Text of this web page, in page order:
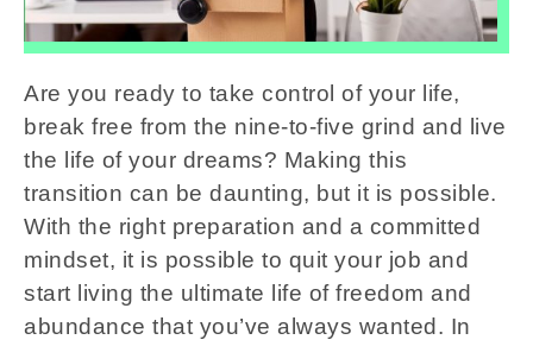
Are you ready to take control of your life,
break free from the nine-to-five grind and live
the life of your dreams? Making this
transition can be daunting, but it is possible.
With the right preparation and a committed
mindset, it is possible to quit your job and
start living the ultimate life of freedom and
abundance that you’ve always wanted. In